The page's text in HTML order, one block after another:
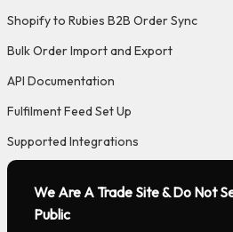
Shopify to Rubies B2B Order Sync
Bulk Order Import and Export
API Documentation
Fulfilment Feed Set Up
Supported Integrations
We Are A Trade Site & Do Not
Public